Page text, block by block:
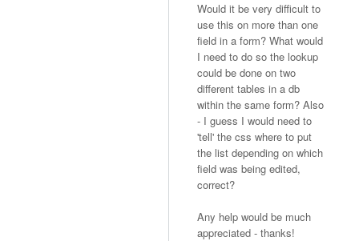
Would it be very difficult to
use this on more than one
field in a form? What would
I need to do so the lookup
could be done on two
different tables in a db
within the same form? Also
- I guess I would need to
'tell' the css where to put
the list depending on which
field was being edited,
correct?
Any help would be much
appreciated - thanks!